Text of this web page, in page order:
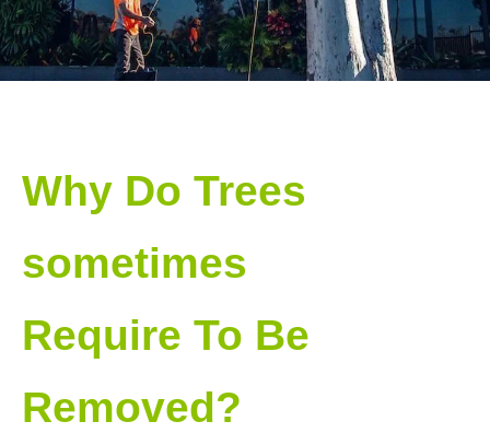
Why Do Trees
sometimes
Require To Be
Removed?